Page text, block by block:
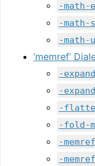
-math-
-math-
-
‘memref’
-
-
-
-fold-
-
-